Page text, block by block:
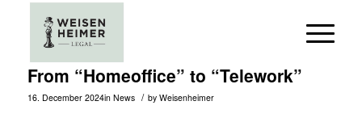
From “Homeoffice” to “Telework”
16. December 2024in News / by Weisenheimer